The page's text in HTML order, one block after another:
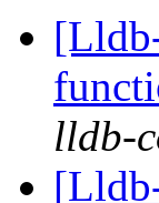
lldb-